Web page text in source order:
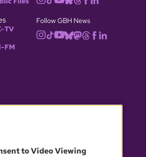
TV
FM
Follow GBH News
to Video Viewing